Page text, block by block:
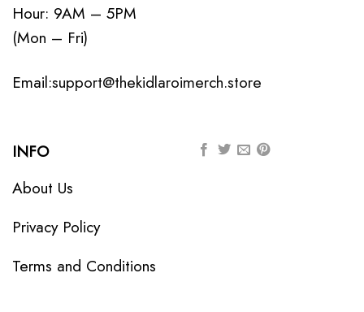
Hour: 9AM – 5PM
(Mon – Fri)
Email:support@thekidlaroimerch.store
INFO
About Us
Privacy Policy
Terms and Conditions